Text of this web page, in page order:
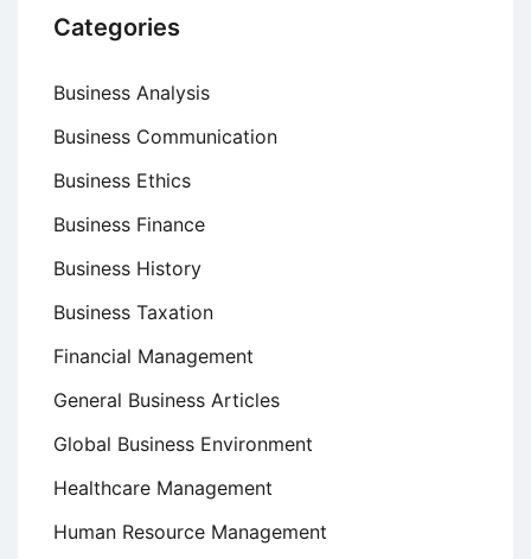
Categories
Business Analysis
Business Communication
Business Ethics
Business Finance
Business History
Business Taxation
Financial Management
General Business Articles
Global Business Environment
Healthcare Management
Human Resource Management